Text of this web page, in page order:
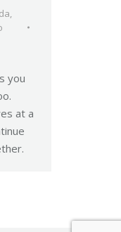
,
you
at a